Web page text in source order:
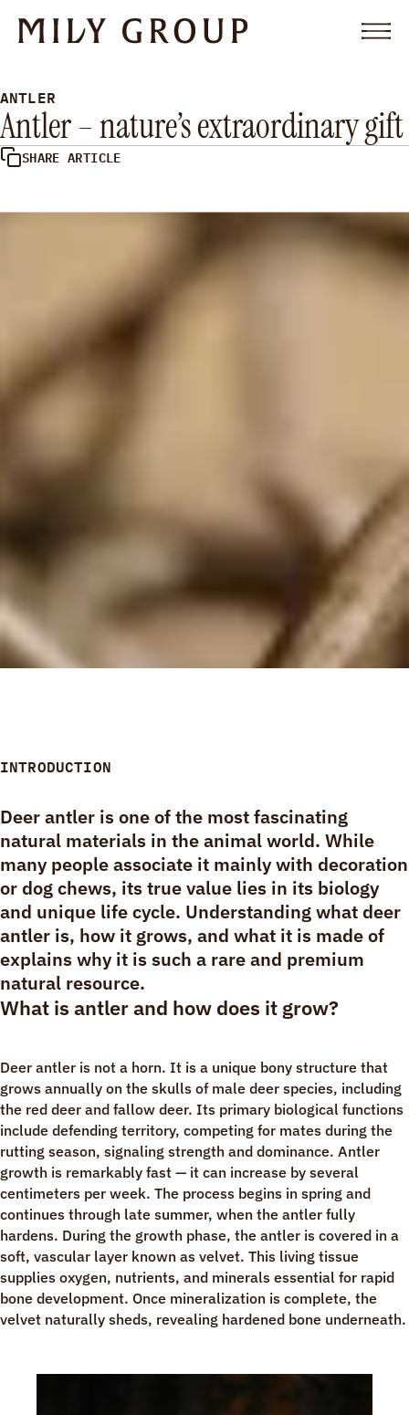
PARTNERSHIP
ABOUT
FAQ
RESOURCES
ANTLER
Antler – nature’s extraordinary gift
SHARE ARTICLE
INTRODUCTION
Deer antler is one of the most fascinating
natural materials in the animal world. While
many people associate it mainly with decoration
or dog chews, its true value lies in its biology
and unique life cycle. Understanding what deer
antler is, how it grows, and what it is made of
explains why it is such a rare and premium
natural resource.
What is antler and how does it grow?
Deer antler is not a horn. It is a unique bony structure that
grows annually on the skulls of male deer species, including
the red deer and fallow deer. Its primary biological functions
include defending territory, competing for mates during the
rutting season, signaling strength and dominance. Antler
growth is remarkably fast — it can increase by several
centimeters per week. The process begins in spring and
continues through late summer, when the antler fully
hardens. During the growth phase, the antler is covered in a
soft, vascular layer known as velvet. This living tissue
supplies oxygen, nutrients, and minerals essential for rapid
bone development. Once mineralization is complete, the
velvet naturally sheds, revealing hardened bone underneath.